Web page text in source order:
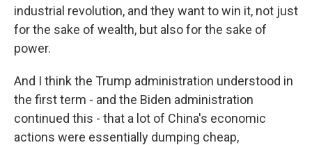
industrial revolution, and they want to win it, not just
for the sake of wealth, but also for the sake of
power.
And I think the Trump administration understood in
the first term - and the Biden administration
continued this - that a lot of China's economic
actions were essentially dumping cheap,